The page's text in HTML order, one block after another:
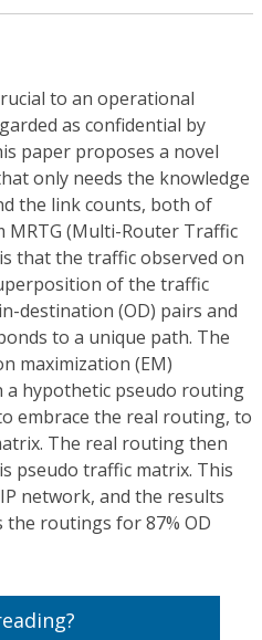
to an operational
as confidential by
paper proposes a novel
only needs the knowledge
the link counts, both of
MRTG (Multi-Router Traffic
that the traffic observed on
of the traffic
destination (OD) pairs and
to a unique path. The
maximization (EM)
hypothetic pseudo routing
embrace the real routing, to
The real routing then
pseudo traffic matrix. This
network, and the results
routings for 87% OD